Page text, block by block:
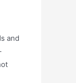
and